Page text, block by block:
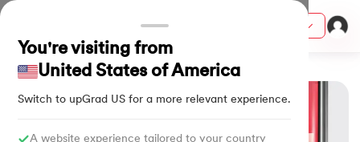
You're visiting from
United States of America
Switch to upGrad US for a more relevant experience.
A website experience tailored to your country
Home Data Science Courses